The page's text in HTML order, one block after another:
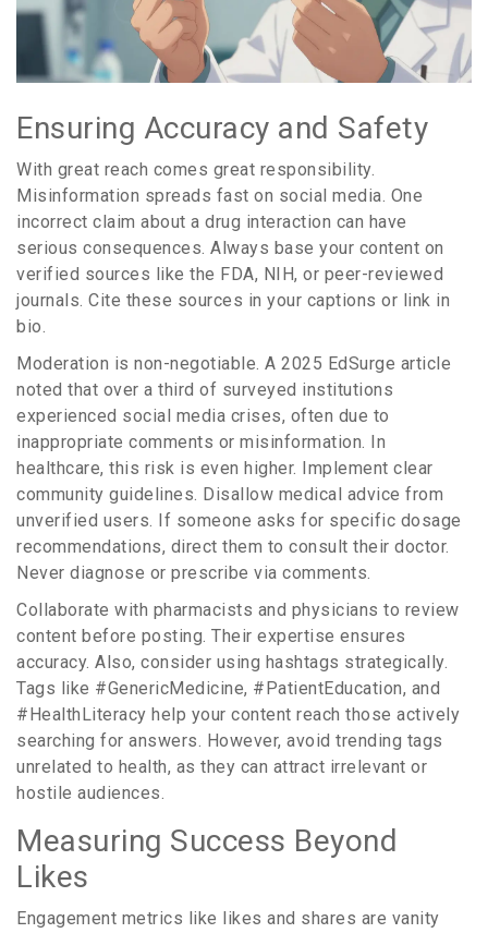
Ensuring Accuracy and Safety
With great reach comes great responsibility.
Misinformation spreads fast on social media. One
incorrect claim about a drug interaction can have
serious consequences. Always base your content on
verified sources like the FDA, NIH, or peer-reviewed
journals. Cite these sources in your captions or link in
bio.
Moderation is non-negotiable. A 2025 EdSurge article
noted that over a third of surveyed institutions
experienced social media crises, often due to
inappropriate comments or misinformation. In
healthcare, this risk is even higher. Implement clear
community guidelines. Disallow medical advice from
unverified users. If someone asks for specific dosage
recommendations, direct them to consult their doctor.
Never diagnose or prescribe via comments.
Collaborate with pharmacists and physicians to review
content before posting. Their expertise ensures
accuracy. Also, consider using hashtags strategically.
Tags like #GenericMedicine, #PatientEducation, and
#HealthLiteracy help your content reach those actively
searching for answers. However, avoid trending tags
unrelated to health, as they can attract irrelevant or
hostile audiences.
Measuring Success Beyond
Likes
Engagement metrics like likes and shares are vanity